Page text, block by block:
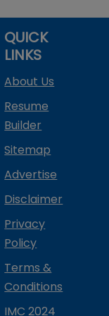
QUICK
LINKS
About Us
Resume
Builder
Sitemap
Advertise
Disclaimer
Privacy
Policy
Terms &
Conditions
IMC 2024